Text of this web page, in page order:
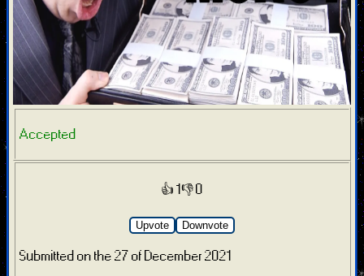
Accepted
👍 1👎 0
Upvote Downvote
Submitted on the 27 of December 2021